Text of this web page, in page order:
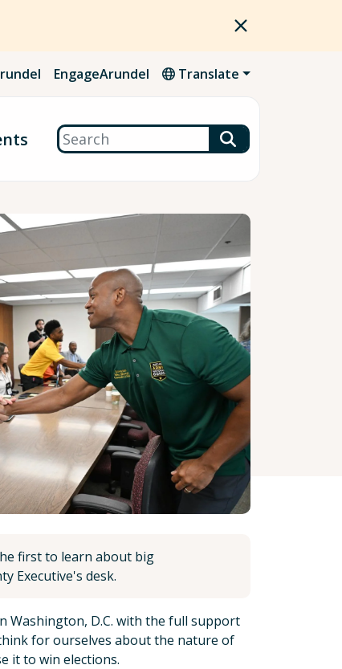
EngageArundel Translate
Search
first to learn about big
Executive's desk.
Washington, D.C. with the full support
for ourselves about the nature of
it to win elections.